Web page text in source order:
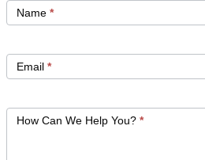
Started
Name *
Email *
How Can We Help You? *